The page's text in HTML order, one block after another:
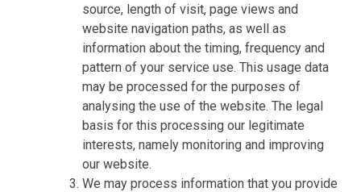
source, length of visit, page views and
website navigation paths, as well as
information about the timing, frequency and
pattern of your service use. This usage data
may be processed for the purposes of
analysing the use of the website. The legal
basis for this processing our legitimate
interests, namely monitoring and improving
our website.
We may process information that you provide